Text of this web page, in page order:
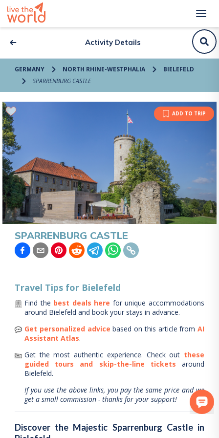
Activity Details
GERMANY NORTH RHINE-WESTPHALIA
BIELEFELD
SPARRENBURG CASTLE
ADD TO TRIP
SPARRENBURG CASTLE
Travel Tips for Bielefeld
Find the best deals here for unique accommodations
around Bielefeld and book your stays in advance.
Get personalized advice based on this article from AI
Assistant Atlas.
Get the most authentic experience. Check out these
guided tours and skip-the-line tickets
around
Bielefeld.
If you use the above links, you pay the same price and we
get a small commission - thanks for your support!
Discover the Majestic Sparrenburg Castle in